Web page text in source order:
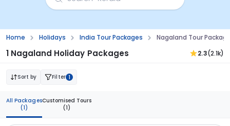
Home Holidays India Tour Packages Nagaland Tour
1 Nagaland Holiday Packages 2.3(2.1k)
Sort by Filter 1
All Packages
(1)
Customised Tours
(1)